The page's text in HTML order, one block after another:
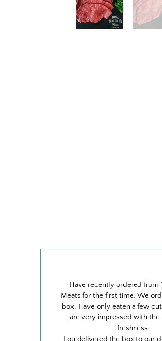
Have recently ordered from
Meats for the first time. We
box. Have only eaten a few
are very impressed with the
freshness.
Lou delivered the box to our